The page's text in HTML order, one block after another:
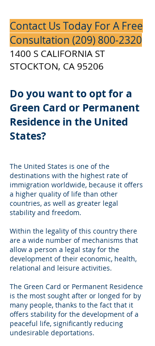
Contact Us Today For A Free
Consultation (209) 800-2320
1400 S CALIFORNIA ST
STOCKTON, CA 95206
Do you want to opt for a
Green Card or Permanent
Residence in the United
States?
The United States is one of the
destinations with the highest rate of
immigration worldwide, because it offers
a higher quality of life than other
countries, as well as greater legal
stability and freedom.
Within the legality of this country there
are a wide number of mechanisms that
allow a person a legal stay for the
development of their economic, health,
relational and leisure activities.
The Green Card or Permanent Residence
is the most sought after or longed for by
many people, thanks to the fact that it
offers stability for the development of a
peaceful life, significantly reducing
undesirable deportations.